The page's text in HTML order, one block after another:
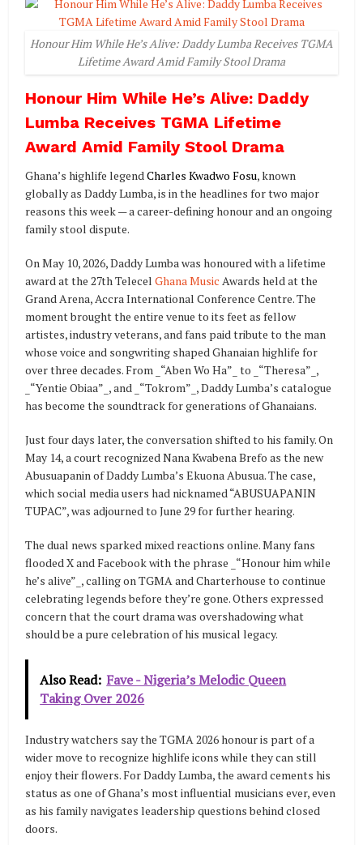
Honour Him While He’s Alive: Daddy Lumba Receives TGMA
Lifetime Award Amid Family Stool Drama
Honour Him While He’s Alive: Daddy
Lumba Receives TGMA Lifetime
Award Amid Family Stool Drama
Ghana’s highlife legendCharles Kwadwo Fosu, known
globally as Daddy Lumba, is in the headlines for two major
reasons this week — a career-defining honour and an ongoing
family stool dispute.
On May 10, 2026, Daddy Lumba was honoured with a lifetime
award at the 27th TelecelGhana Music Awards held at the
Grand Arena, Accra International Conference Centre. The
moment brought the entire venue to its feet as fellow
artistes, industry veterans, and fans paid tribute to the man
whose voice and songwriting shaped Ghanaian highlife for
over three decades. From _“Aben Wo Ha”_ to _“Theresa”_,
_“Yentie Obiaa”_, and _“Tokrom”_, Daddy Lumba’s catalogue
has become the soundtrack for generations of Ghanaians.
Just four days later, the conversation shifted to his family. On
May 14, a court recognized Nana Kwabena Brefo as the new
Abusuapanin of Daddy Lumba’s Ekuona Abusua. The case,
which social media users had nicknamed “ABUSUAPANIN
TUPAC”, was adjourned to June 29 for further hearing.
The dual news sparked mixed reactions online. Many fans
flooded X and Facebook with the phrase _“Honour him while
he’s alive”_, calling on TGMA and Charterhouse to continue
celebrating legends before they’re gone. Others expressed
concern that the court drama was overshadowing what
should be a pure celebration of his musical legacy.
Also Read: Fave - Nigeria’s Melodic Queen
Taking Over 2026
Industry watchers say the TGMA 2026 honour is part of a
wider move to recognize highlife icons while they can still
enjoy their flowers. For Daddy Lumba, the award cements his
status as one of Ghana’s most influential musicians ever, even
as his family navigates leadership questions behind closed
doors.